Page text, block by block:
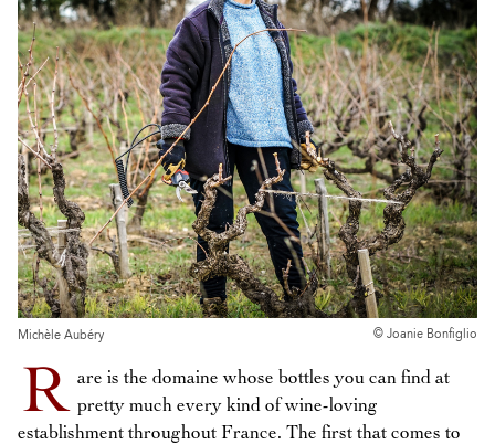
Michèle Aubéry © Joanie Bonfiglio
R are is the domaine whose bottles you can find at
pretty much every kind of wine-loving
establishment throughout France. The first that comes to